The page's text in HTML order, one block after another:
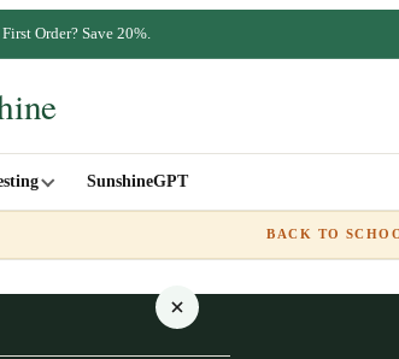
Order? Save 20%.
SunshineGPT
BACK TO